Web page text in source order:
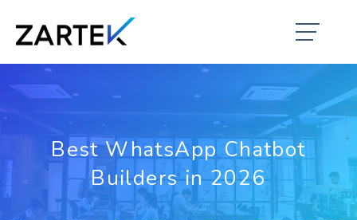
Best WhatsApp Chatbot
Builders in 2026